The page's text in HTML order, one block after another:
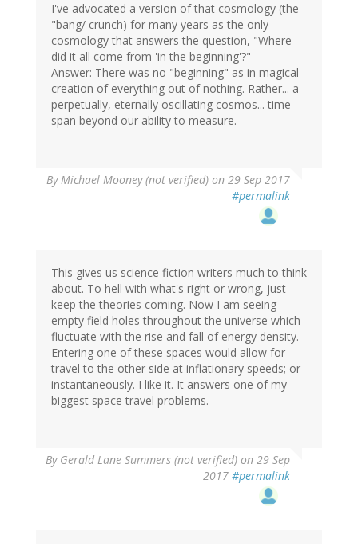
I've advocated a version of that cosmology (the
"bang/ crunch) for many years as the only
cosmology that answers the question, "Where
did it all come from 'in the beginning'?"
Answer: There was no "beginning" as in magical
creation of everything out of nothing. Rather... a
perpetually, eternally oscillating cosmos... time
span beyond our ability to measure.
ByMichael Mooney (not verified) on 29 Sep 2017
#permalink
This gives us science fiction writers much to think
about. To hell with what's right or wrong, just
keep the theories coming. Now I am seeing
empty field holes throughout the universe which
fluctuate with the rise and fall of energy density.
Entering one of these spaces would allow for
travel to the other side at inflationary speeds; or
instantaneously. I like it. It answers one of my
biggest space travel problems.
By Gerald Lane Summers (not verified) on 29 Sep
2017 #permalink